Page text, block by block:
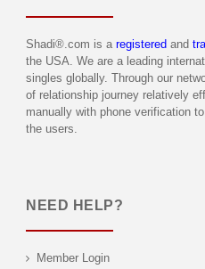
Shadi®.com is a registered and
the USA. We are a leading
singles globally. Through our
of relationship journey relatively
manually with phone verification
the users.
NEED HELP?
Member Login